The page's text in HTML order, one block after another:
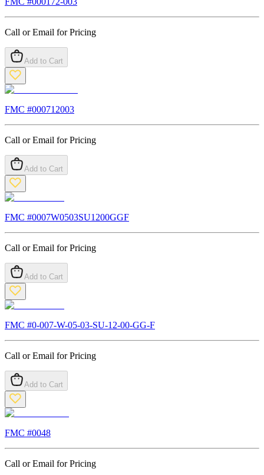
Call or Email for Pricing
Add to Cart
FMC #000712003
Call or Email for Pricing
Add to Cart
FMC #0007W0503SU1200GGF
Call or Email for Pricing
Add to Cart
FMC #0-007-W-05-03-SU-12-00-GG-F
Call or Email for Pricing
Add to Cart
FMC #0048
Call or Email for Pricing